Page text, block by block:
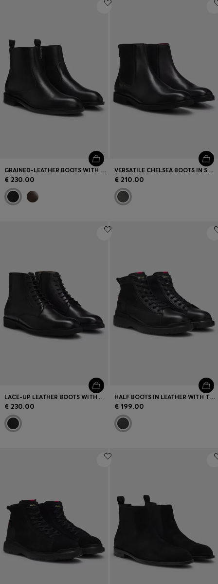
Contact & Service
Store locator
Language (
AD €)
GRAINED-LEATHER BOOTS WITH SIDE ZIP
€ 230.00
VERSATILE CHELSEA BOOTS IN SMOOTH LEATHER
€ 210.00
LACE-UP LEATHER BOOTS WITH SIDE ZIP
€ 230.00
HALF BOOTS IN LEATHER WITH TEXTURED PANELS
€ 199.00